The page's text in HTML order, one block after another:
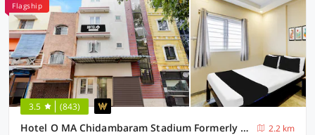
Flagship
3.5 (843)
Hotel O MA Chidambaram Stadium Formerly Sarvanas Park
2.2 km